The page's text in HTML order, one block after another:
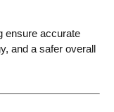
ensure accurate
and a safer overall